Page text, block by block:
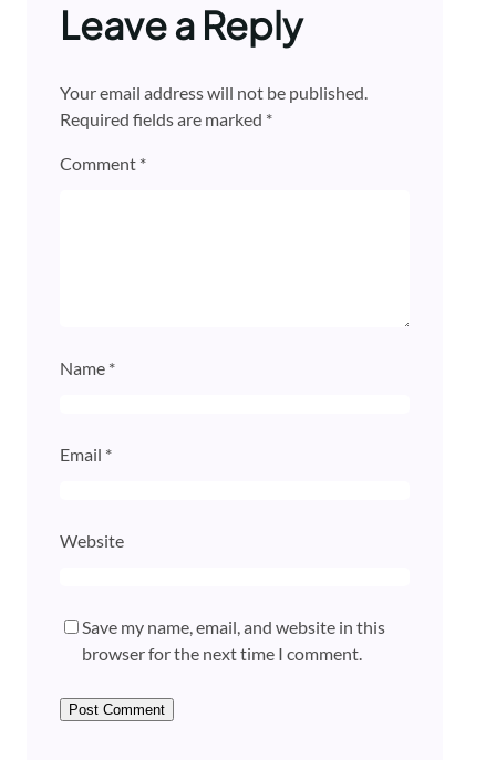
Leave a Reply
Your email address will not be published.
Required fields are marked *
Comment *
Name *
Email *
Website
Save my name, email, and website in this
browser for the next time I comment.